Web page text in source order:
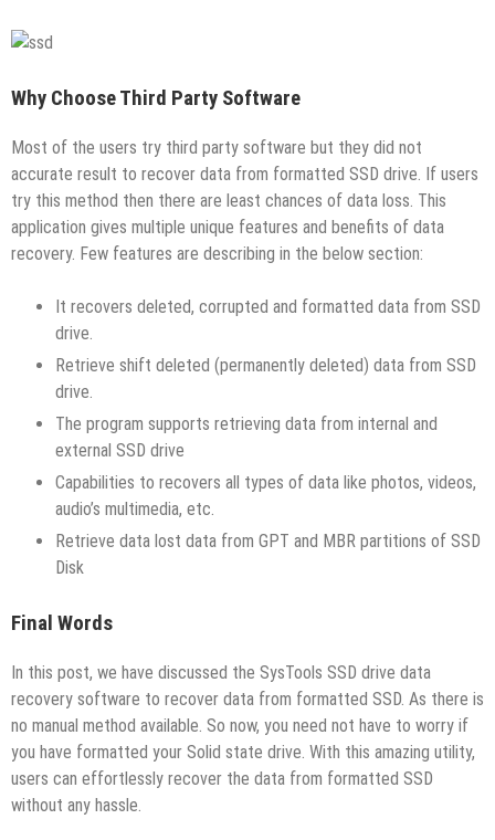
Why Choose Third Party Software
Most of the users try third party software but they did not
accurate result to recover data from formatted SSD drive. If users
try this method then there are least chances of data loss. This
application gives multiple unique features and benefits of data
recovery. Few features are describing in the below section:
It recovers deleted, corrupted and formatted data from SSD
drive.
Retrieve shift deleted (permanently deleted) data from SSD
drive.
The program supports retrieving data from internal and
external SSD drive
Capabilities to recovers all types of data like photos, videos,
audio’s multimedia, etc.
Retrieve data lost data from GPT and MBR partitions of SSD
Disk
Final Words
In this post, we have discussed the SysTools SSD drive data
recovery software to recover data from formatted SSD. As there is
no manual method available. So now, you need not have to worry if
you have formatted your Solid state drive. With this amazing utility,
users can effortlessly recover the data from formatted SSD
without any hassle.